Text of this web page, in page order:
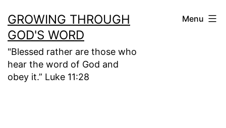
to
content
GROWING THROUGH
GOD'S WORD
"Blessed rather are those who
hear the word of God and
obey it.” Luke 11:28
Menu